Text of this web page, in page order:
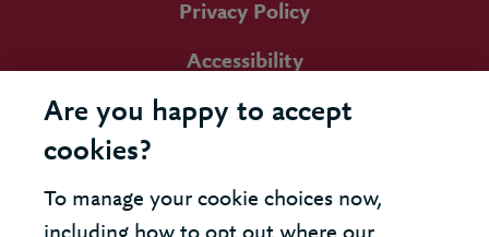
Privacy Policy
Accessibility
Are you happy to accept
cookies?
To manage your cookie choices now,